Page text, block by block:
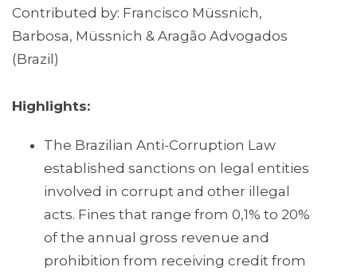
Contributed by: Francisco Müssnich,
Barbosa, Müssnich & Aragão Advogados
(Brazil)
Highlights:
The Brazilian Anti-Corruption Law
established sanctions on legal entities
involved in corrupt and other illegal
acts. Fines that range from 0,1% to 20%
of the annual gross revenue and
prohibition from receiving credit from